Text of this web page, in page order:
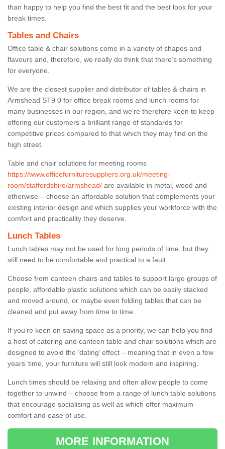
than happy to help you find the best fit and the best look for your
break times.
Tables and Chairs
Office table & chair solutions come in a variety of shapes and
flavours and, therefore, we really do think that there’s something
for everyone.
We are the closest supplier and distributor of tables & chairs in
Armshead ST9 0 for office break rooms and lunch rooms for
many businesses in our region, and we’re therefore keen to keep
offering our customers a brilliant range of standards for
competitive prices compared to that which they may find on the
high street.
Table and chair solutions for meeting rooms
https://www.officefurnituresuppliers.org.uk/meeting-
room/staffordshire/armshead/ are available in metal, wood and
otherwise – choose an affordable solution that complements your
existing interior design and which supplies your workforce with the
comfort and practicality they deserve.
Lunch Tables
Lunch tables may not be used for long periods of time, but they
still need to be comfortable and practical to a fault.
Choose from canteen chairs and tables to support large groups of
people, affordable plastic solutions which can be easily stacked
and moved around, or maybe even folding tables that can be
cleaned and put away from time to time.
If you’re keen on saving space as a priority, we can help you find
a host of catering and canteen table and chair solutions which are
designed to avoid the ‘dating’ effect – meaning that in even a few
years’ time, your furniture will still look modern and inspiring.
Lunch times should be relaxing and often allow people to come
together to unwind – choose from a range of lunch table solutions
that encourage socialising as well as which offer maximum
comfort and ease of use.
MORE INFORMATION